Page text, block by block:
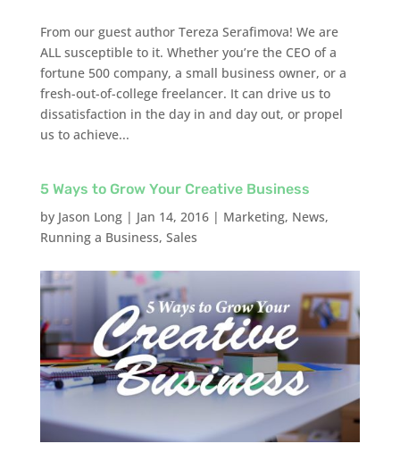
From our guest author Tereza Serafimova! We are
ALL susceptible to it. Whether you’re the CEO of a
fortune 500 company, a small business owner, or a
fresh-out-of-college freelancer. It can drive us to
dissatisfaction in the day in and day out, or propel
us to achieve...
5 Ways to Grow Your Creative Business
by Jason Long| Jan 14, 2016| Marketing, News,
Running a Business, Sales